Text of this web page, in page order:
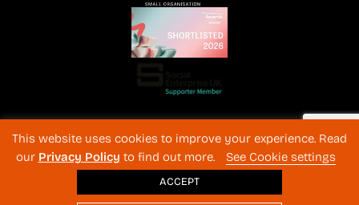
Company No 3596996
Registered in England & Wales
© 2026 The Back-Up Trust
Website design: BothAssociates.com
This website uses cookies to improve your experience. Read
our Privacy Policy to find out more. See Cookie settings
ACCEPT